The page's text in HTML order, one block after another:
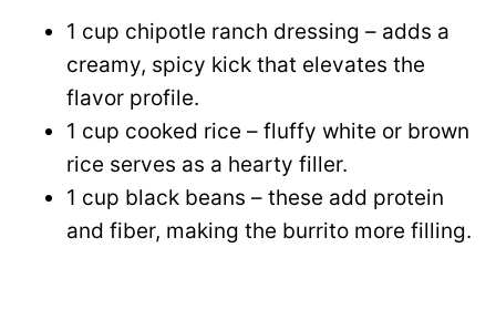
1 cup chipotle ranch dressing – adds a
creamy, spicy kick that elevates the
flavor profile.
1 cup cooked rice – fluffy white or brown
rice serves as a hearty filler.
1 cup black beans – these add protein
and fiber, making the burrito more filling.